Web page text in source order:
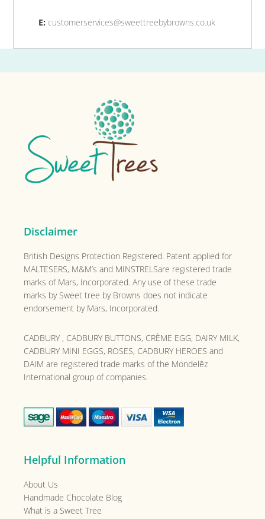
E: customerservices@sweettreebybrowns.co.uk
Disclaimer
British Designs Protection Registered. Patent applied for
MALTESERS, M&M’s and MINSTRELSare registered trade
marks of Mars, Incorporated. Any use of these trade
marks by Sweet tree by Browns does not indicate
endorsement by Mars, Incorporated.
CADBURY , CADBURY BUTTONS, CRÈME EGG, DAIRY MILK,
CADBURY MINI EGGS, ROSES, CADBURY HEROES and
DAIM are registered trade marks of the Mondelēz
International group of companies.
Helpful Information
About Us
Handmade Chocolate Blog
What is a Sweet Tree